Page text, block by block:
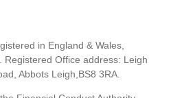
in England & Wales,
Registered Office address: Leigh
Abbots Leigh,BS8 3RA.